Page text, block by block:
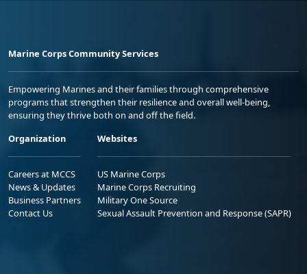
Marine Corps Community Services
Empowering Marines and their families through comprehensive
programs that strengthen their resilience and overall well-being,
ensuring they thrive both on and off the field.
Organization
Careers at MCCS
News & Updates
Business Partners
Contact Us
Websites
US Marine Corps
Marine Corps Recruiting
Military One Source
Sexual Assault Prevention and Response (SAPR)